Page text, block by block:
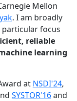
Mellon
. I am broadly
focus
reliable
learning
at NSDI'24,
SYSTOR'16and